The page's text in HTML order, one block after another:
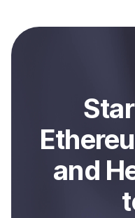
payment method or
Sell
and